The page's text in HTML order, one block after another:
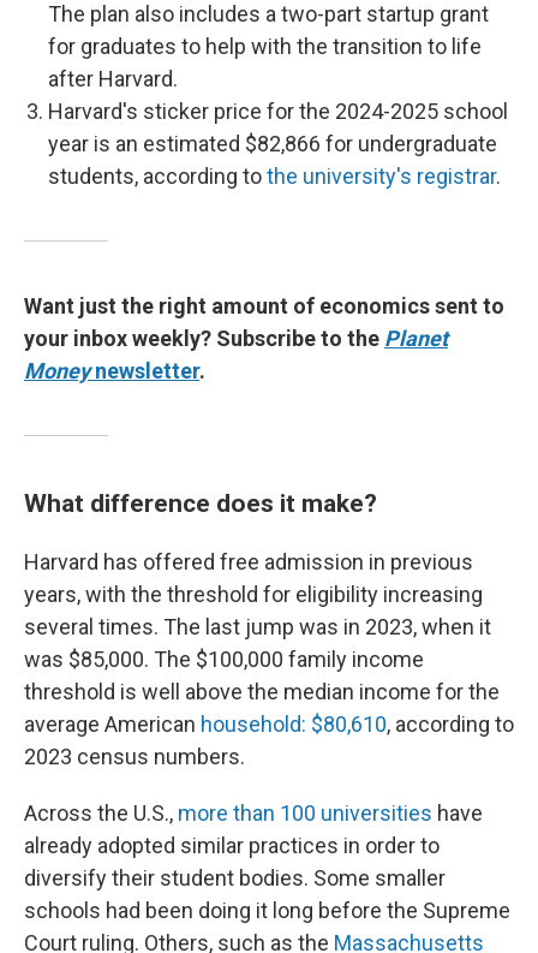
The plan also includes a two-part startup grant
for graduates to help with the transition to life
after Harvard.
Harvard's sticker price for the 2024-2025 school
year is an estimated $82,866 for undergraduate
students, according tothe university's registrar.
Want just the right amount of economics sent to
your inbox weekly? Subscribe to the Planet
Moneynewsletter.
What difference does it make?
Harvard has offered free admission in previous
years, with the threshold for eligibility increasing
several times. The last jump was in 2023, when it
was $85,000. The $100,000 family income
threshold is well above the median income for the
average American household: $80,610, according to
2023 census numbers.
Across the U.S., more than 100 universities have
already adopted similar practices in order to
diversify their student bodies. Some smaller
schools had been doing it long before the Supreme
Court ruling. Others, such as the Massachusetts